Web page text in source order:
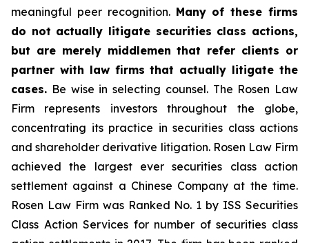
meaningful peer recognition. Many of these firms
do not actually litigate securities class actions,
but are merely middlemen that refer clients or
partner with law firms that actually litigate the
cases. Be wise in selecting counsel. The Rosen Law
Firm represents investors throughout the globe,
concentrating its practice in securities class actions
and shareholder derivative litigation. Rosen Law Firm
achieved the largest ever securities class action
settlement against a Chinese Company at the time.
Rosen Law Firm was Ranked No. 1 by ISS Securities
Class Action Services for number of securities class